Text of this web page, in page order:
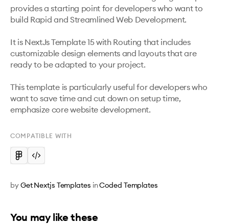
provides a starting point for developers who want to
build Rapid and Streamlined Web Development.
It is NextJs Template 15 with Routing that includes
customizable design elements and layouts that are
ready to be adapted to your project.
This template is particularly useful for developers who
want to save time and cut down on setup time,
emphasize core website development.
COMPATIBLE WITH
byGet Nextjs Templates inCoded Templates
You may like these